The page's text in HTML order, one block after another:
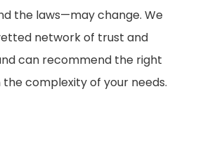
the laws—may change. We
network of trust and
can recommend the right
complexity of your needs.